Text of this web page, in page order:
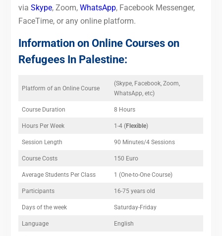
via Skype, Zoom, WhatsApp, Facebook Messenger,
FaceTime, or any online platform.
Information on Online Courses on
Refugees In Palestine:
Platform of an Online Course
(Skype, Facebook, Zoom,
WhatsApp, etc)
Course Duration 8 Hours
Hours Per Week 1-4 (Flexible)
Session Length 90 Minutes/4 Sessions
Course Costs 150 Euro
Average Students Per Class 1 (One-to-One Course)
Participants 16-75 years old
Days of the week Saturday-Friday
Language English